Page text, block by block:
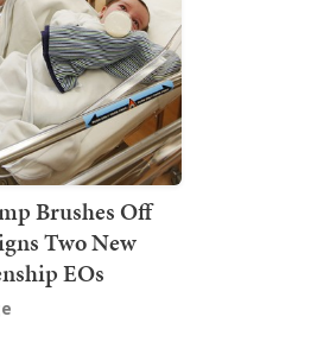
Brushes Off
Two New
EOs